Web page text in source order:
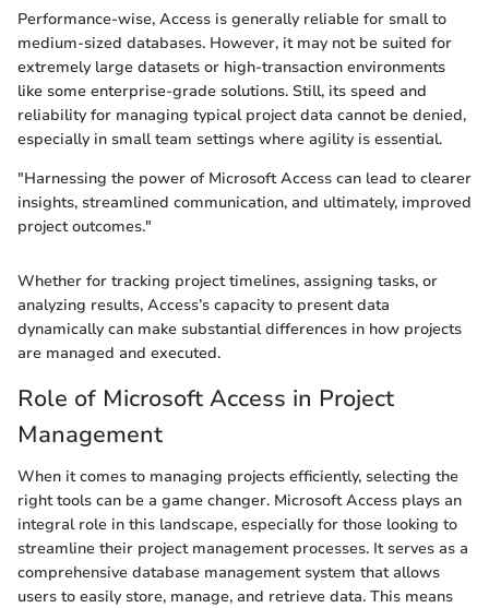
Performance-wise, Access is generally reliable for small to
medium-sized databases. However, it may not be suited for
extremely large datasets or high-transaction environments
like some enterprise-grade solutions. Still, its speed and
reliability for managing typical project data cannot be denied,
especially in small team settings where agility is essential.
"Harnessing the power of Microsoft Access can lead to clearer
insights, streamlined communication, and ultimately, improved
project outcomes."
Whether for tracking project timelines, assigning tasks, or
analyzing results, Access’s capacity to present data
dynamically can make substantial differences in how projects
are managed and executed.
Role of Microsoft Access in Project
Management
When it comes to managing projects efficiently, selecting the
right tools can be a game changer. Microsoft Access plays an
integral role in this landscape, especially for those looking to
streamline their project management processes. It serves as a
comprehensive database management system that allows
users to easily store, manage, and retrieve data. This means